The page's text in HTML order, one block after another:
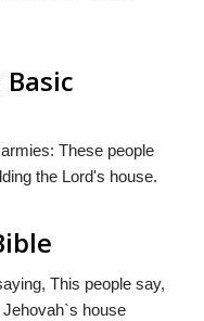
These people
the Lord's house.
This people say,
house